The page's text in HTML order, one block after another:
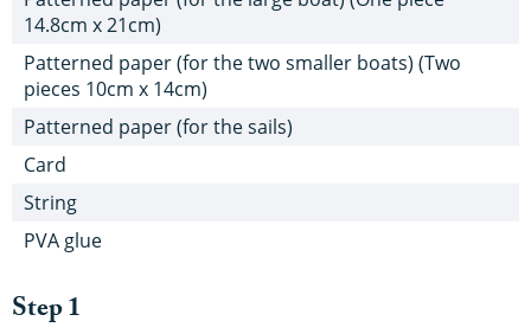
14.8cm x 21cm)
Patterned paper (for the two smaller boats) (Two
pieces 10cm x 14cm)
Patterned paper (for the sails)
Card
String
PVA glue
Step 1